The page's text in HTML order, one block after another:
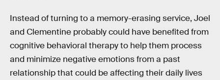
Instead of turning to a memory-erasing service, Joel
and Clementine probably could have benefited from
cognitive behavioral therapy to help them process
and minimize negative emotions from a past
relationship that could be affecting their daily lives